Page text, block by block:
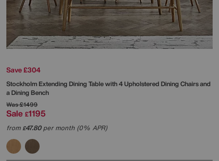
Save £304
Stockholm Extending Dining Table with 4 Upholstered Dining Chairs and
a Dining Bench
Was£1499
Sale £1195
from£47.80per month (0% APR)